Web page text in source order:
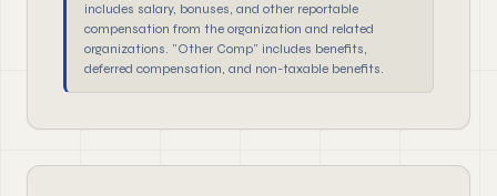
includes salary, bonuses, and other reportable
compensation from the organization and related
organizations. "Other Comp" includes benefits,
deferred compensation, and non-taxable benefits.